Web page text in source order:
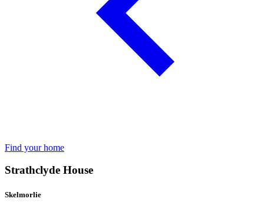
Find your home
Strathclyde House
Skelmorlie